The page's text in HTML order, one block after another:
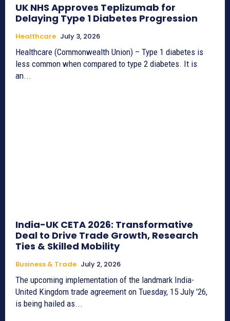
UK NHS Approves Teplizumab for
Delaying Type 1 Diabetes Progression
Healthcare July 3, 2026
Healthcare (Commonwealth Union) – Type 1 diabetes is
less common when compared to type 2 diabetes. It is
an...
India-UK CETA 2026: Transformative
Deal to Drive Trade Growth, Research
Ties & Skilled Mobility
Business & Trade July 2, 2026
The upcoming implementation of the landmark India-
United Kingdom trade agreement on Tuesday, 15 July '26,
is being hailed as...